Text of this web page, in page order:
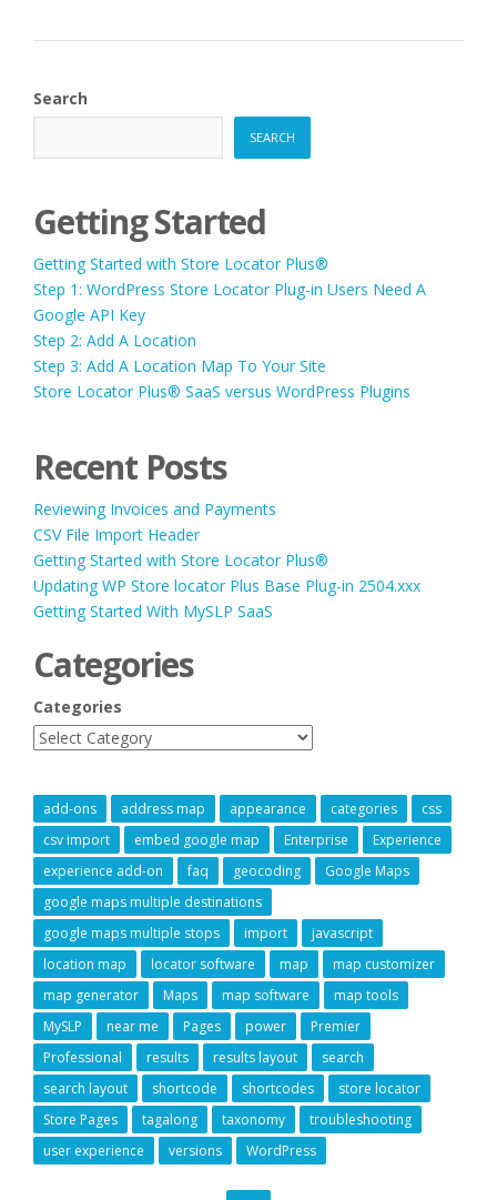
MANAGER”
Search
SEARCH
Getting Started
Getting Started with Store Locator Plus®
Step 1: WordPress Store Locator Plug-in Users Need A
Google API Key
Step 2: Add A Location
Step 3: Add A Location Map To Your Site
Store Locator Plus® SaaS versus WordPress Plugins
Recent Posts
Reviewing Invoices and Payments
CSV File Import Header
Getting Started with Store Locator Plus®
Updating WP Store locator Plus Base Plug-in 2504.xxx
Getting Started With MySLP SaaS
Categories
Categories
add-ons address map appearance categories
css
csv import
embed google map Enterprise
Experience
experience add-on
faq geocoding
Google Maps
google maps multiple destinations
google maps multiple stops
import
javascript
location map
locator software map
map customizer
map generator
Maps map software
map tools
MySLP
near me Pages power
Premier
Professional
results results layout
search
search layout
shortcode shortcodes
store locator
Store Pages
tagalong taxonomy
troubleshooting
user experience
versions WordPress